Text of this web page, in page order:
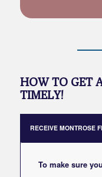
HOW TO GET
TIMELY!
RECEIVE MONTROSE
To make sure